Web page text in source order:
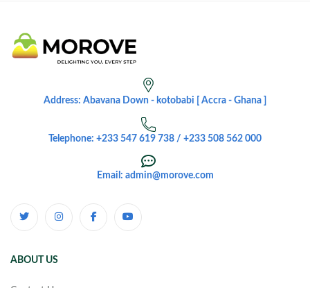
Address: Abavana Down - kotobabi [ Accra - Ghana ]
Telephone: +233 547 619 738 / +233 508 562 000
Email: admin@morove.com
ABOUT US